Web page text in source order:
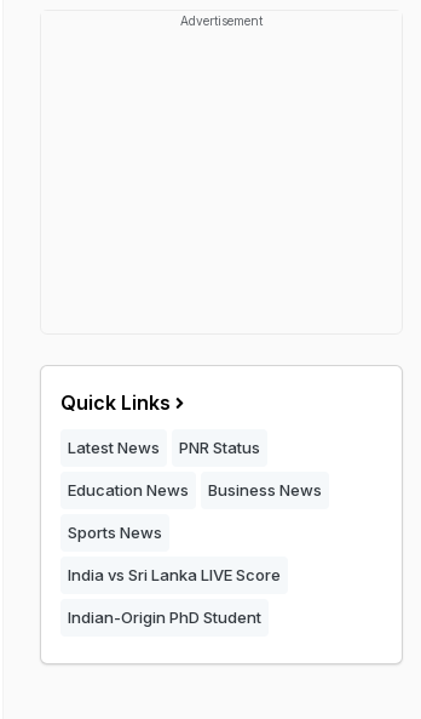
Advertisement
Quick Links
Latest News PNR Status
Education News Business News
Sports News
India vs Sri Lanka LIVE Score
Indian-Origin PhD Student